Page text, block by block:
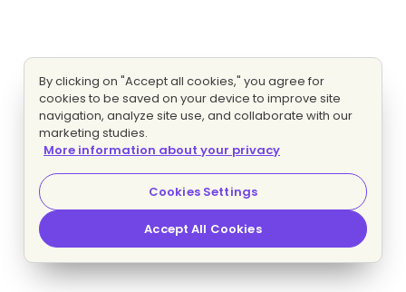
By clicking on "Accept all cookies," you agree for
cookies to be saved on your device to improve site
navigation, analyze site use, and collaborate with our
marketing studies.
More information about your privacy
Cookies Settings
Accept All Cookies